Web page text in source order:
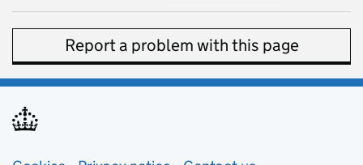
Report a problem with this page